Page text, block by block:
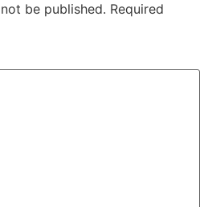
be published. Required